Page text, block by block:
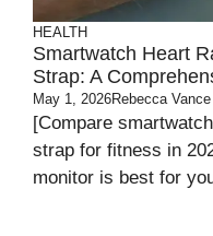
HEALTH
Smartwatch Heart
Strap: A
May 1, 2026Rebecca Vance
[Compare
strap for fitness in
monitor is best for